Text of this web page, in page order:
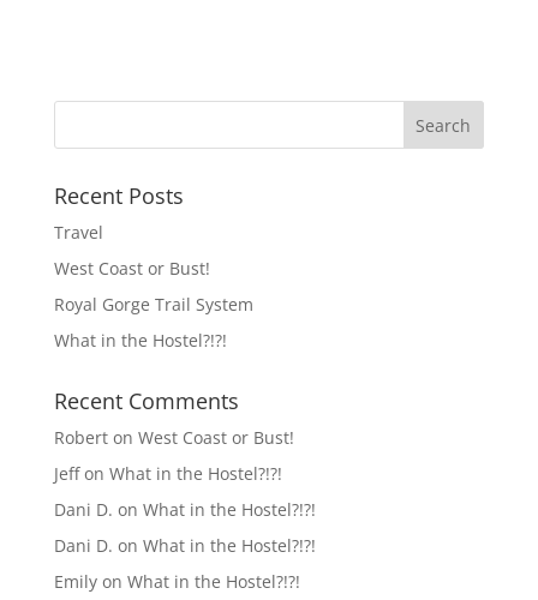
Recent Posts
Travel
West Coast or Bust!
Royal Gorge Trail System
What in the Hostel?!?!
Recent Comments
Roberton West Coast or Bust!
Jeffon What in the Hostel?!?!
Dani D. on What in the Hostel?!?!
Dani D. on What in the Hostel?!?!
Emilyon What in the Hostel?!?!